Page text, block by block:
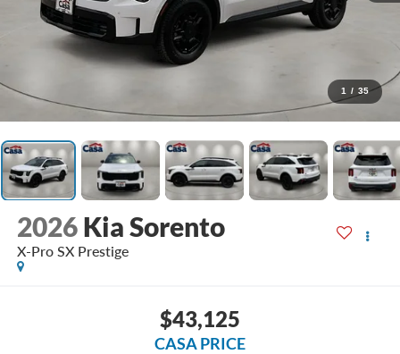
1 / 35
2026 Kia Sorento
X-Pro SX Prestige
$43,125
CASA PRICE